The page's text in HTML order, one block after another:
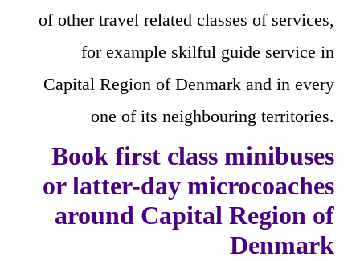
of other travel related classes of services,
for example skilful guide service in
Capital Region of Denmark and in every
one of its neighbouring territories.
Book first class minibuses
or latter-day microcoaches
around Capital Region of
Denmark